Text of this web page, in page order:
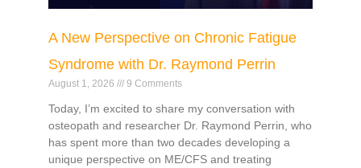
A New Perspective on Chronic Fatigue
Syndrome with Dr. Raymond Perrin
August 1, 2026 9 Comments
Today, I’m excited to share my conversation with
osteopath and researcher Dr. Raymond Perrin, who
has spent more than two decades developing a
unique perspective on ME/CFS and treating